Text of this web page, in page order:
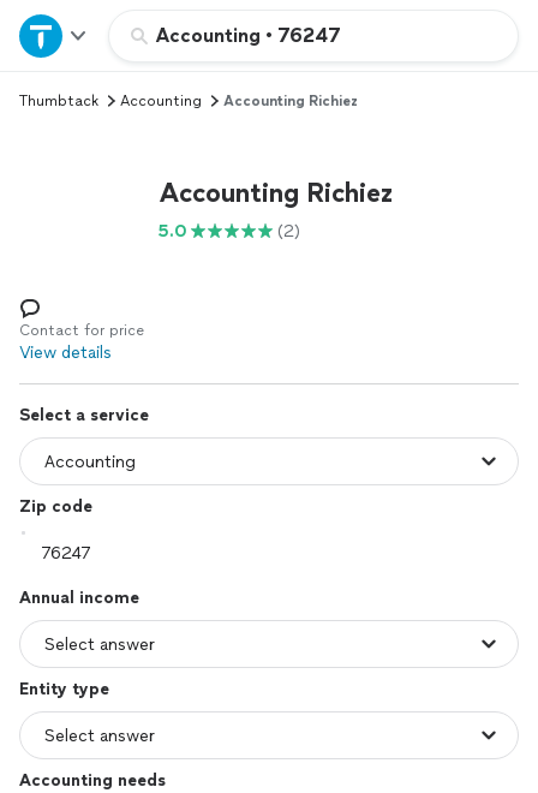
Accounting • 76247
Home
Explore Services
Log in
Thumbtack Accounting Accounting Richiez
Accounting Richiez
5.0 (2)
Contact for price
View details
Select a service
Zip code
Annual income
Entity type
Accounting needs